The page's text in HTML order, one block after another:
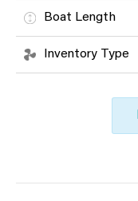
Boat Length
Inventory Type